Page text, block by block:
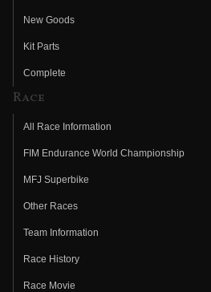
New Goods
Kit Parts
Complete
Race
All Race Information
FIM Endurance World Championship
MFJ Superbike
Other Races
Team Information
Race History
Race Movie